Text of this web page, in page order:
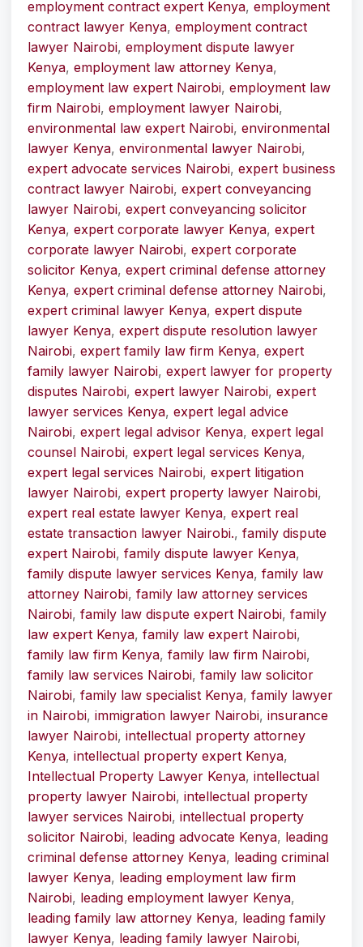
employment contract expert Kenya, employment
contract lawyer Kenya, employment contract
lawyer Nairobi, employment dispute lawyer
Kenya, employment law attorney Kenya,
employment law expert Nairobi, employment law
firm Nairobi, employment lawyer Nairobi,
environmental law expert Nairobi, environmental
lawyer Kenya, environmental lawyer Nairobi,
expert advocate services Nairobi, expert business
contract lawyer Nairobi, expert conveyancing
lawyer Nairobi, expert conveyancing solicitor
Kenya, expert corporate lawyer Kenya, expert
corporate lawyer Nairobi, expert corporate
solicitor Kenya, expert criminal defense attorney
Kenya, expert criminal defense attorney Nairobi,
expert criminal lawyer Kenya, expert dispute
lawyer Kenya, expert dispute resolution lawyer
Nairobi, expert family law firm Kenya, expert
family lawyer Nairobi, expert lawyer for property
disputes Nairobi, expert lawyer Nairobi, expert
lawyer services Kenya, expert legal advice
Nairobi, expert legal advisor Kenya, expert legal
counsel Nairobi, expert legal services Kenya,
expert legal services Nairobi, expert litigation
lawyer Nairobi, expert property lawyer Nairobi,
expert real estate lawyer Kenya, expert real
estate transaction lawyer Nairobi., family dispute
expert Nairobi, family dispute lawyer Kenya,
family dispute lawyer services Kenya, family law
attorney Nairobi, family law attorney services
Nairobi, family law dispute expert Nairobi, family
law expert Kenya, family law expert Nairobi,
family law firm Kenya, family law firm Nairobi,
family law services Nairobi, family law solicitor
Nairobi, family law specialist Kenya, family lawyer
in Nairobi, immigration lawyer Nairobi, insurance
lawyer Nairobi, intellectual property attorney
Kenya, intellectual property expert Kenya,
Intellectual Property Lawyer Kenya, intellectual
property lawyer Nairobi, intellectual property
lawyer services Nairobi, intellectual property
solicitor Nairobi, leading advocate Kenya, leading
criminal defense attorney Kenya, leading criminal
lawyer Kenya, leading employment law firm
Nairobi, leading employment lawyer Kenya,
leading family law attorney Kenya, leading family
lawyer Kenya, leading family lawyer Nairobi,